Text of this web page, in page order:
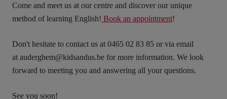
Come and meet us at our centre and discover our unique
method of learning English! Book an appointment!
Don't hesitate to contact us at 0465 02 83 85 or via email
at auderghem@kidsandus.be for more information. We look
forward to meeting you and answering all your questions.
See you soon!